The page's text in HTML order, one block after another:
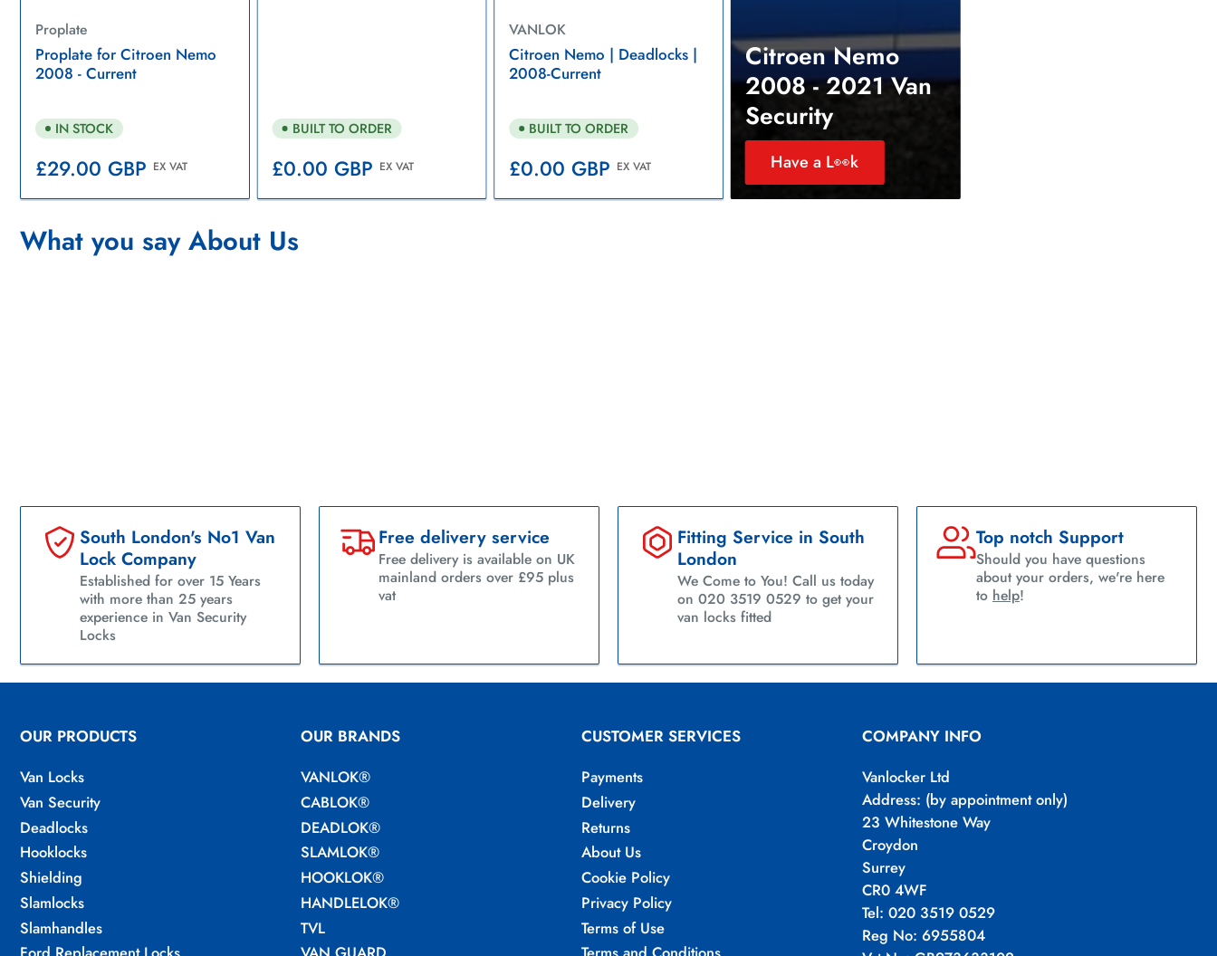
Proplate
Proplate for Citroen Nemo
2008 - Current
IN STOCK
Regular
£29.00 GBP EX VAT
BUILT TO ORDER
Regular
£0.00 GBP EX VAT
VANLOK
Citroen Nemo | Deadlocks |
2008-Current
BUILT TO ORDER
Regular
£0.00 GBP EX VAT
Citroen Nemo
2008 - 2021 Van
Security
Have a L👀k
What you say About Us
South London's No1 Van
Lock Company
Established for over 15 Years
with more than 25 years
experience in Van Security
Locks
Free delivery service
Free delivery is available on UK
mainland orders over £95 plus
vat
Fitting Service in South
London
We Come to You! Call us today
on 020 3519 0529 to get your
van locks fitted
Top notch Support
Should you have questions
about your orders, we're here
to help!
OUR PRODUCTS
Van Locks
Van Security
Deadlocks
Hooklocks
Shielding
Slamlocks
Slamhandles
OUR BRANDS
VANLOK®
CABLOK®
DEADLOK®
SLAMLOK®
HOOKLOK®
HANDLELOK®
TVL
CUSTOMER SERVICES
Payments
Delivery
Returns
About Us
Cookie Policy
Privacy Policy
Terms of Use
COMPANY INFO
Vanlocker Ltd
Address: (by appointment only)
23 Whitestone Way
Croydon
Surrey
CR0 4WF
Tel: 020 3519 0529
Reg No: 6955804